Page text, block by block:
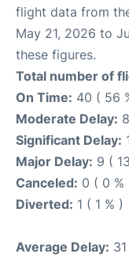
flight data from
May 21, 2026 to
these figures.
Total number of
On Time: 40 ( 56
Moderate Delay:
Significant Delay:
Major Delay: 9 (
Canceled: 0 ( 0 %
Diverted: 1 ( 1 % )
Average Delay: